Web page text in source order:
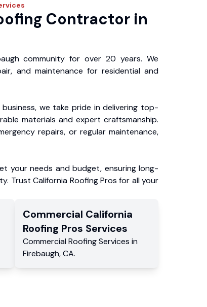
Contractor in
community for over 20 years. We
and maintenance for residential and
we take pride in delivering top-
materials and expert craftsmanship.
repairs, or regular maintenance,
your needs and budget, ensuring long-
Trust California Roofing Pros for all your
Commercial California
Roofing Pros Services
Commercial Roofing Services in
Firebaugh, CA.